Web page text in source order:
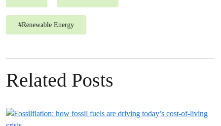
#Renewable Energy
Related Posts